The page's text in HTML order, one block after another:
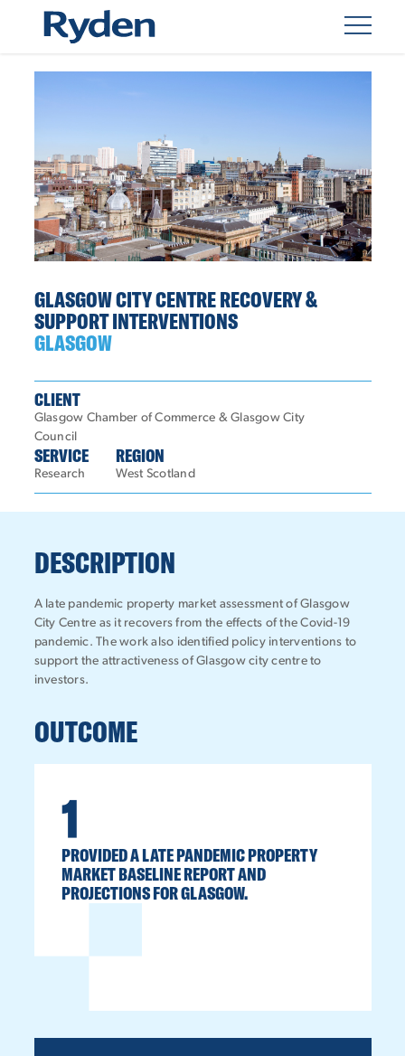
GLASGOW CITY CENTRE RECOVERY &
SUPPORT INTERVENTIONS
GLASGOW
CLIENT
Glasgow Chamber of Commerce & Glasgow City
Council
SERVICE
Research
REGION
West Scotland
DESCRIPTION
A late pandemic property market assessment of Glasgow
City Centre as it recovers from the effects of the Covid-19
pandemic. The work also identified policy interventions to
support the attractiveness of Glasgow city centre to
investors.
OUTCOME
1
PROVIDED A LATE PANDEMIC PROPERTY
MARKET BASELINE REPORT AND
PROJECTIONS FOR GLASGOW.